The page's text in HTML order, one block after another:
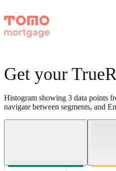
Get your
Histogram showing 3 data points
navigate between segments, and